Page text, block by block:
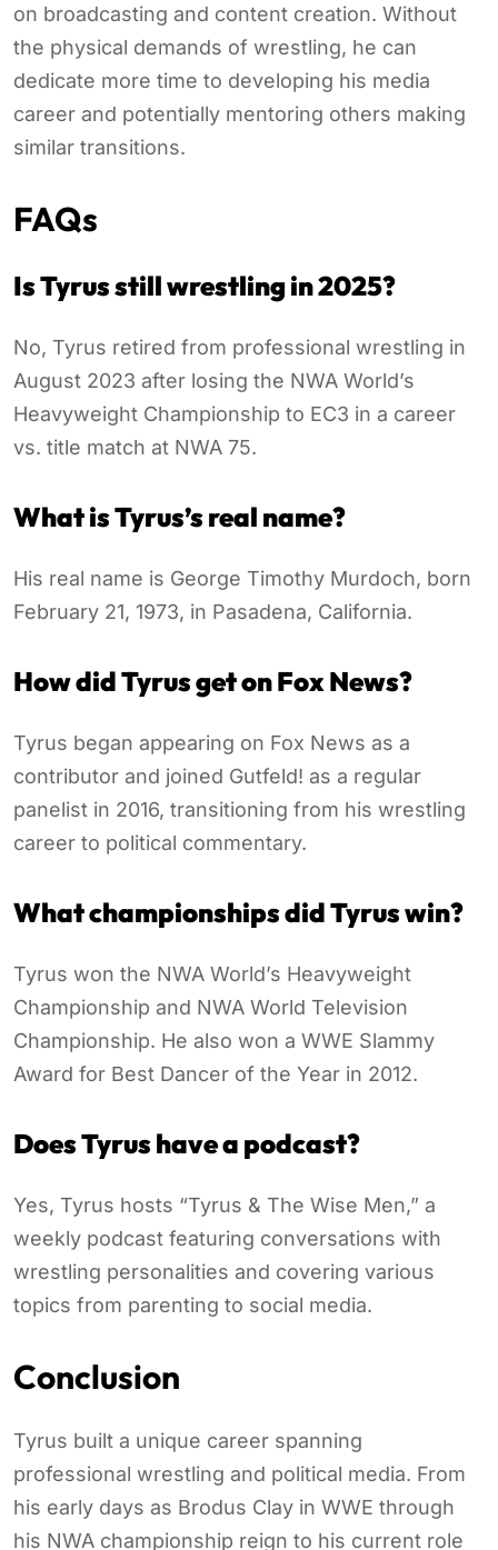
on broadcasting and content creation. Without
the physical demands of wrestling, he can
dedicate more time to developing his media
career and potentially mentoring others making
similar transitions.
FAQs
Is Tyrus still wrestling in 2025?
No, Tyrus retired from professional wrestling in
August 2023 after losing the NWA World’s
Heavyweight Championship to EC3 in a career
vs. title match at NWA 75.
What is Tyrus’s real name?
His real name is George Timothy Murdoch, born
February 21, 1973, in Pasadena, California.
How did Tyrus get on Fox News?
Tyrus began appearing on Fox News as a
contributor and joined Gutfeld! as a regular
panelist in 2016, transitioning from his wrestling
career to political commentary.
What championships did Tyrus win?
Tyrus won the NWA World’s Heavyweight
Championship and NWA World Television
Championship. He also won a WWE Slammy
Award for Best Dancer of the Year in 2012.
Does Tyrus have a podcast?
Yes, Tyrus hosts “Tyrus & The Wise Men,” a
weekly podcast featuring conversations with
wrestling personalities and covering various
topics from parenting to social media.
Conclusion
Tyrus built a unique career spanning
professional wrestling and political media. From
his early days as Brodus Clay in WWE through
his NWA championship reign to his current role